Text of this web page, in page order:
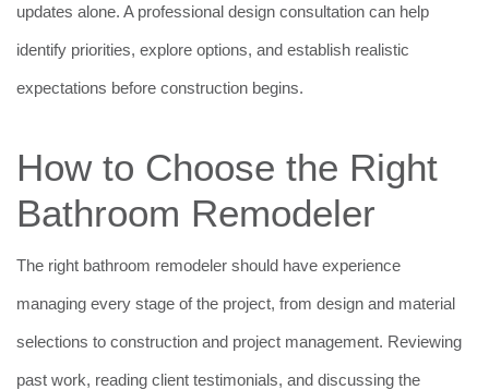
updates alone. A professional design consultation can help
identify priorities, explore options, and establish realistic
expectations before construction begins.
How to Choose the Right
Bathroom Remodeler
The right bathroom remodeler should have experience
managing every stage of the project, from design and material
selections to construction and project management. Reviewing
past work, reading client testimonials, and discussing the